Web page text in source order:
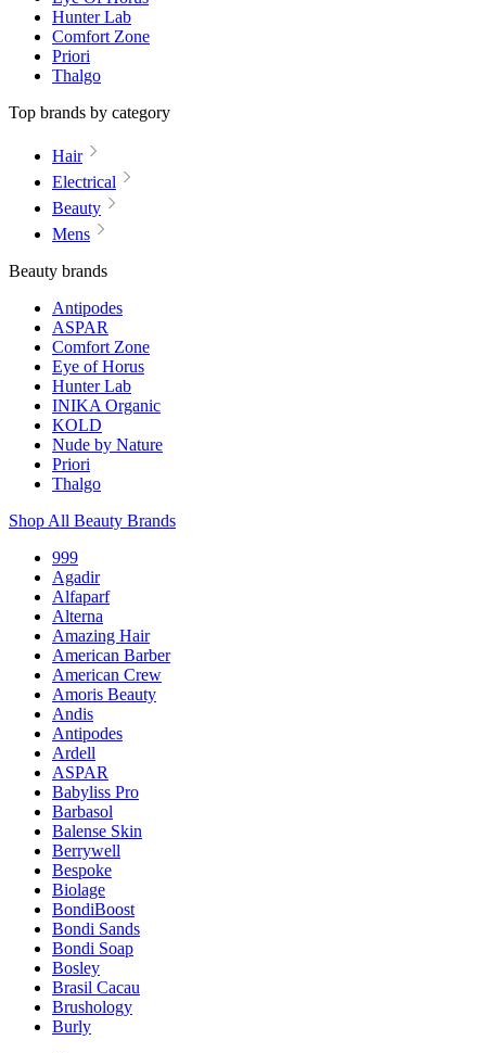
Hunter Lab
Comfort Zone
Priori
Thalgo
Top brands by category
Hair
Electrical
Beauty
Mens
Beauty brands
Antipodes
ASPAR
Comfort Zone
Eye of Horus
Hunter Lab
INIKA Organic
KOLD
Nude by Nature
Priori
Thalgo
Shop All Beauty Brands
999
Agadir
Alfaparf
Alterna
Amazing Hair
American Barber
American Crew
Amoris Beauty
Andis
Antipodes
Ardell
ASPAR
Babyliss Pro
Barbasol
Balense Skin
Berrywell
Bespoke
Biolage
BondiBoost
Bondi Sands
Bondi Soap
Bosley
Brasil Cacau
Brushology
Burly